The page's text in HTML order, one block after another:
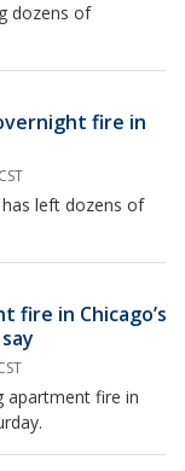
dozens of
fire in
left dozens of
fire in Chicago’s
apartment fire in